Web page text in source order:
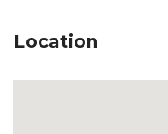
Location